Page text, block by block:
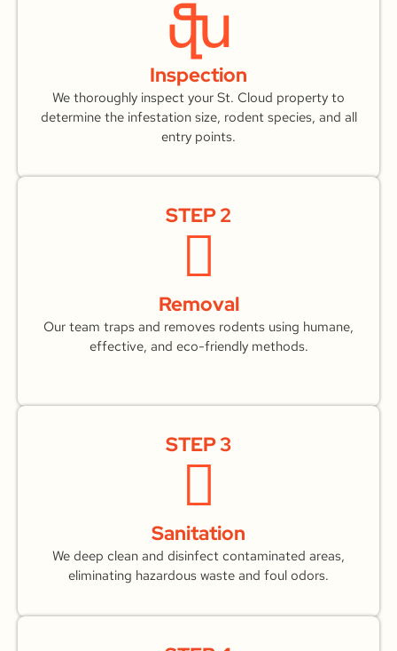
Inspection
We thoroughly inspect your St. Cloud property to
determine the infestation size, rodent species, and all
entry points.
STEP 2
Removal
Our team traps and removes rodents using humane,
effective, and eco-friendly methods.
STEP 3
Sanitation
We deep clean and disinfect contaminated areas,
eliminating hazardous waste and foul odors.